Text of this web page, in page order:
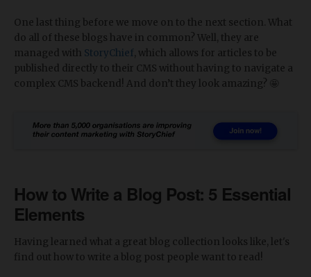
One last thing before we move on to the next section. What
do all of these blogs have in common? Well, they are
managed with StoryChief , which allows for articles to be
published directly to their CMS without having to navigate a
complex CMS backend! And don’t they look amazing? 🤩
How to Write a Blog Post: 5 Essential
Elements
Having learned what a great blog collection looks like, let's
find out how to write a blog post people want to read!